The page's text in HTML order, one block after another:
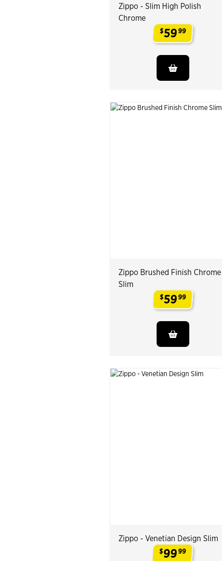
Zippo - Slim High Polish
Chrome
$5999
Zippo Brushed Finish Chrome
Slim
$5999
Zippo - Venetian Design Slim
$9999